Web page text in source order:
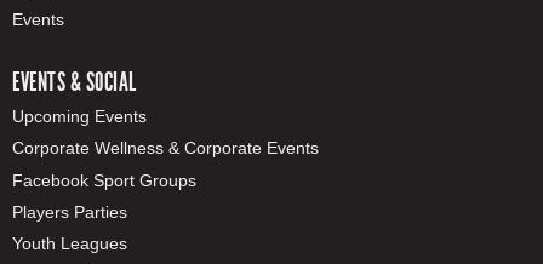
Events
EVENTS & SOCIAL
Upcoming Events
Corporate Wellness & Corporate Events
Facebook Sport Groups
Players Parties
Youth Leagues